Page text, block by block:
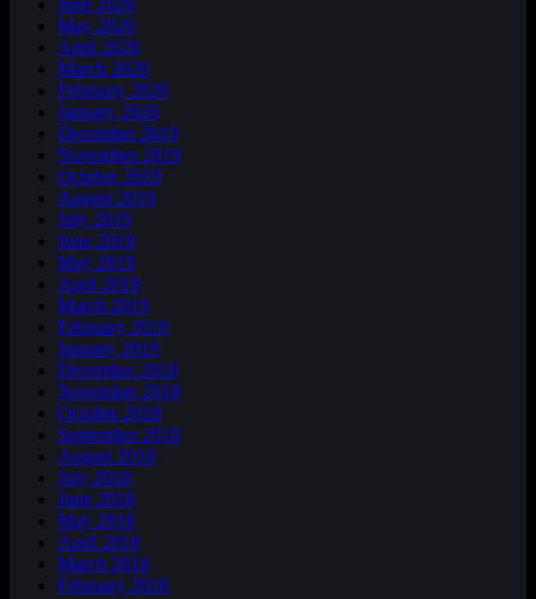
June 2020
May 2020
April 2020
March 2020
February 2020
January 2020
December 2019
November 2019
October 2019
August 2019
July 2019
June 2019
May 2019
April 2019
March 2019
February 2019
January 2019
December 2018
November 2018
October 2018
September 2018
August 2018
July 2018
June 2018
May 2018
April 2018
March 2018
February 2018